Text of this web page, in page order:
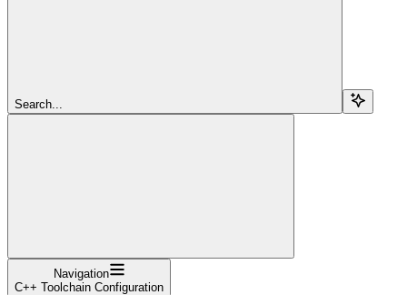
Search...
Navigation
C++ Toolchain Configuration